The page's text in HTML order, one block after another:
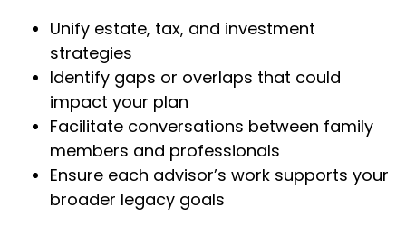
Unify estate, tax, and investment
strategies
Identify gaps or overlaps that could
impact your plan
Facilitate conversations between family
members and professionals
Ensure each advisor’s work supports your
broader legacy goals